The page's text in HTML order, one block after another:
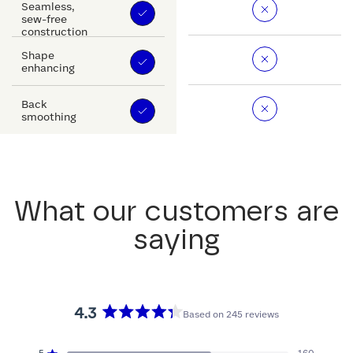
Seamless,
sew-free
construction
Shape
enhancing
Back
smoothing
What our customers are
saying
4.3
Based on 245 reviews